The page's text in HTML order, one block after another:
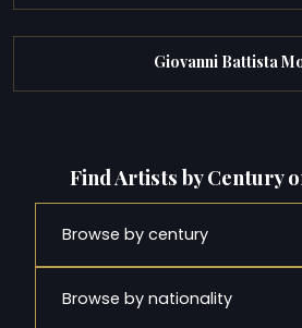
Giovanni Battista
Find Artists by Century
Browse by century
Browse by nationality